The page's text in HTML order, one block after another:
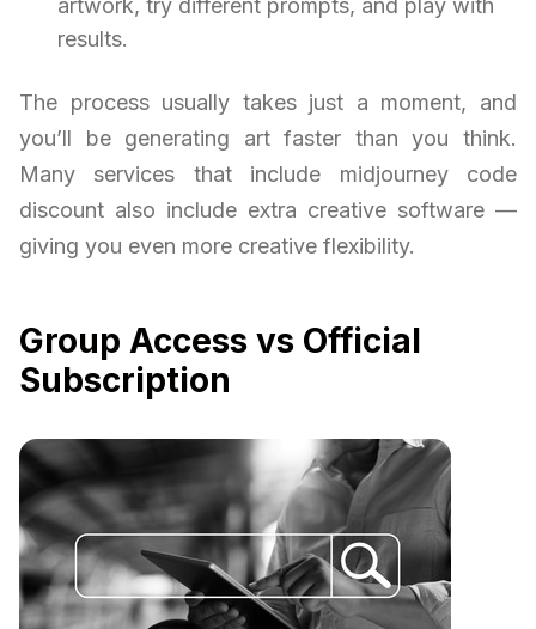
artwork, try different prompts, and play with
results.
The process usually takes just a moment, and
you’ll be generating art faster than you think.
Many services that include midjourney code
discount also include extra creative software —
giving you even more creative flexibility.
Group Access vs Official
Subscription